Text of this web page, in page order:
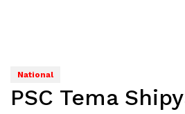
National
PSC Tema